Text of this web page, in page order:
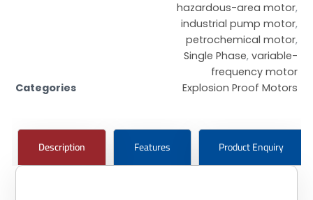
hazardous-area motor,
industrial pump motor,
petrochemical motor,
Single Phase, variable-
frequency motor
Categories
Explosion Proof Motors
Description Features Product Enquiry